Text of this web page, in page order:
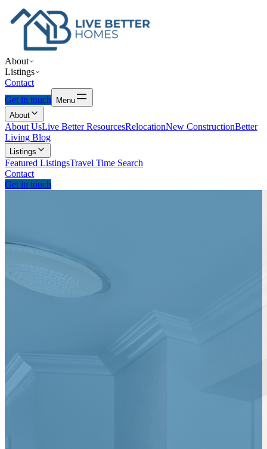
About
Listings
Contact
Get in touch
Menu
About
About UsLive Better ResourcesRelocationNew ConstructionBetter
Living Blog
Listings
Featured ListingsTravel Time Search
Contact
Get in touch